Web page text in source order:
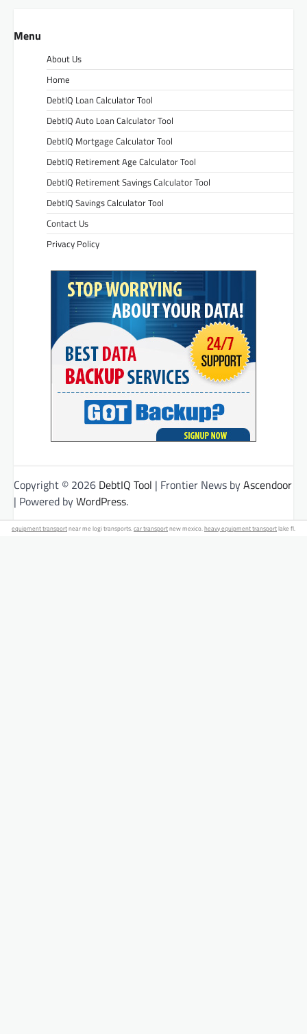
Menu
About Us
Home
DebtIQ Loan Calculator Tool
DebtIQ Auto Loan Calculator Tool
DebtIQ Mortgage Calculator Tool
DebtIQ Retirement Age Calculator Tool
DebtIQ Retirement Savings Calculator Tool
DebtIQ Savings Calculator Tool
Contact Us
Privacy Policy
Copyright © 2026 DebtIQ Tool | Frontier News byAscendoor
| Powered byWordPress.
equipment transportnear me logi transports.car transportnew mexico.heavy equipment transportlake fl.